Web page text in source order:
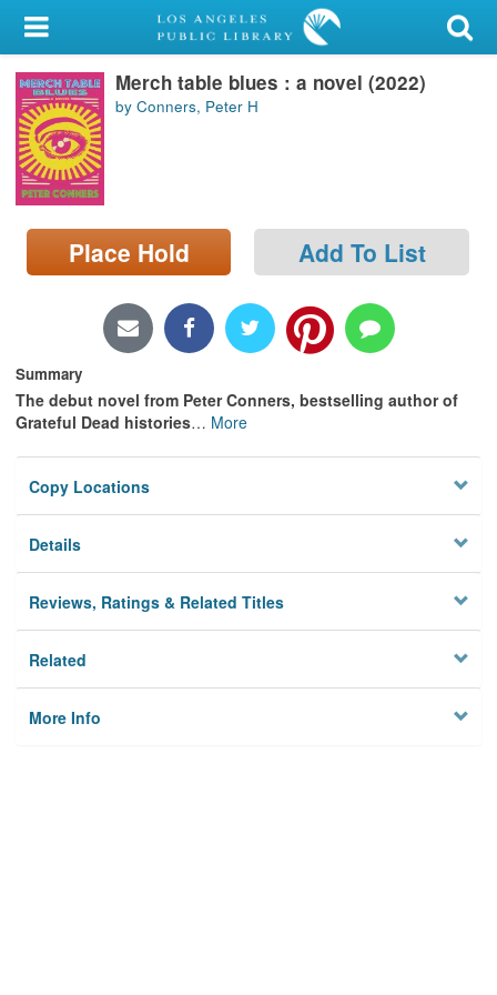
My Account
Library Card
Sign In
Search
Locations/Hours (external
page)
Merch table blues : a novel (2022)
by Conners, Peter H
Place Hold Add To List
Summary
The debut novel from Peter Conners, bestselling author of
Grateful Dead histories… More
Copy Locations
Details
Reviews, Ratings & Related Titles
Related
More Info